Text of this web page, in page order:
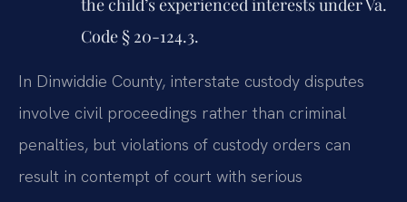
the child’s experienced interests under Va.
Code § 20-124.3.
In Dinwiddie County, interstate custody disputes
involve civil proceedings rather than criminal
penalties, but violations of custody orders can
result in contempt of court with serious